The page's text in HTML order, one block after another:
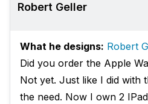
Robert Geller
What he designs: Robert
Did you order the Apple
Not yet. Just like I did with
the need. Now I own 2